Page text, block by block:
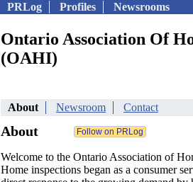
PRLog Profiles Newsrooms
Ontario Association Of
(OAHI)
About Newsroom Contact
About
Welcome to the Ontario Association of
Home inspections began as a consumer